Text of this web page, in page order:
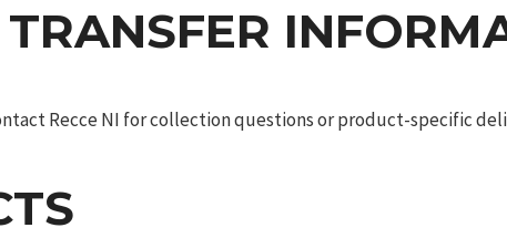
Recce NI for collection questions or product-specific